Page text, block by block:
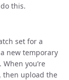
this.
set for a
new temporary
you’re
then upload the